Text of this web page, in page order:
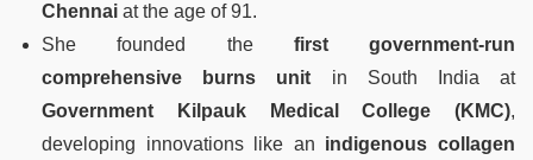
Chennai at the age of 91.
She founded the first government-run
comprehensive burns unit in South India at
Government Kilpauk Medical College (KMC),
developing innovations like an indigenous collagen